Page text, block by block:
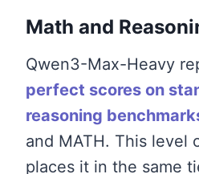
Math and
Qwen3-Max-Heavy
perfect scores on
reasoning
and MATH. This level
places it in the same